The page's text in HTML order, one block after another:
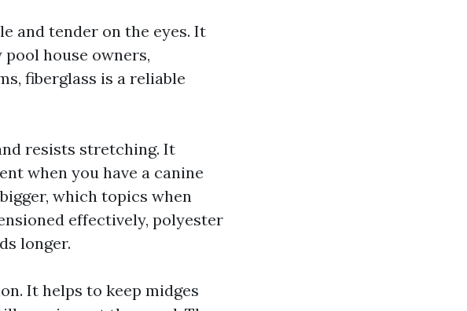
and tender on the eyes. It
house owners,
fiberglass is a reliable
resists stretching. It
when you have a canine
which topics when
effectively, polyester
longer.
It helps to keep midges